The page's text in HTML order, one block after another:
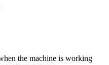
the machine is working